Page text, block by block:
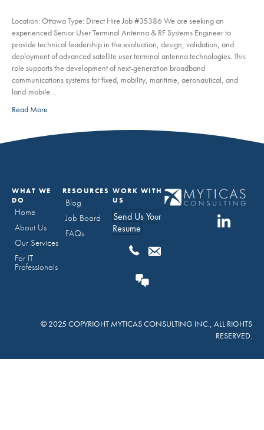
Location: Ottawa Type: Direct Hire Job #35386 We are seeking an
experienced Senior User Terminal Antenna & RF Systems Engineer to
provide technical leadership in the evaluation, design, validation, and
deployment of advanced satellite user terminal antenna technologies. This
role supports the development of next-generation broadband
communications systems for fixed, mobility, maritime, aeronautical, and
land-mobile…
Read More
WHAT WE
DO
Home
About Us
Our Services
For IT
Professionals
RESOURCES
Blog
Job Board
FAQs
WORK WITH
US
Send Us Your
Resume
© 2025 COPYRIGHT MYTICAS CONSULTING INC., ALL RIGHTS
RESERVED.